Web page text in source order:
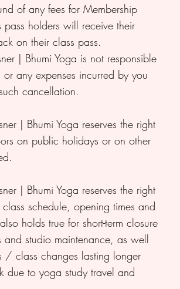
of any fees for Membership
pass holders will receive their
on their class pass.
| Bhumi Yoga is not responsible
or any expenses incurred by you
cancellation.
| Bhumi Yoga reserves the right
on public holidays or on other
| Bhumi Yoga reserves the right
schedule, opening times and
holds true for short-term closure
and studio maintenance, as well
/ class changes lasting longer
due to yoga study travel and